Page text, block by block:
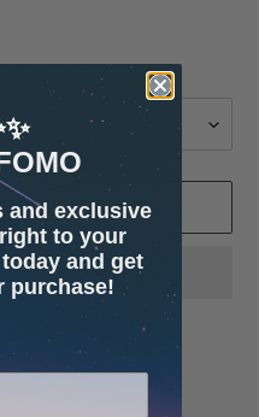
Ave S. Suite 132
and exclusive
to your
and get
purchase!